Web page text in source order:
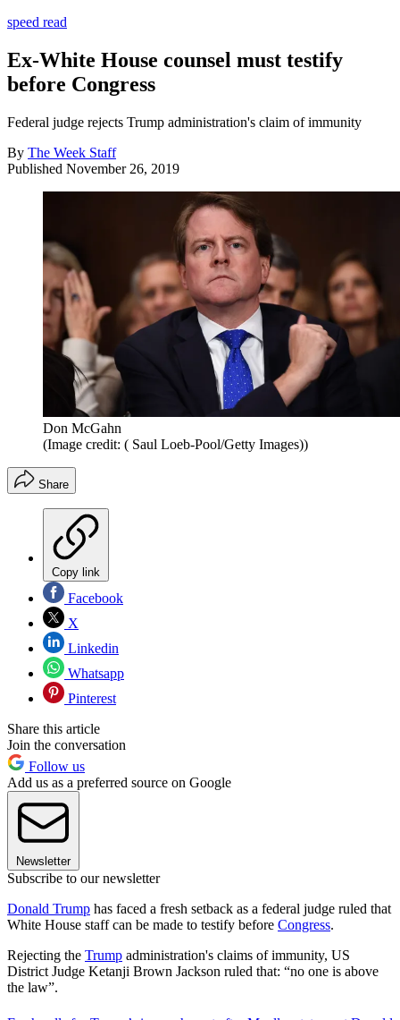
speed read
Ex-White House counsel must testify
before Congress
Federal judge rejects Trump administration's claim of immunity
By The Week Staff
Published November 26, 2019
Don McGahn
(Image credit: ( Saul Loeb-Pool/Getty Images))
Share
Copy link
Facebook
X
Linkedin
Whatsapp
Pinterest
Share this article
Join the conversation
Follow us
Add us as a preferred source on Google
Newsletter
Subscribe to our newsletter
Donald Trump has faced a fresh setback as a federal judge ruled that
White House staff can be made to testify before Congress.
Rejecting the Trump administration's claims of immunity, US
District Judge Ketanji Brown Jackson ruled that: “no one is above
the law”.